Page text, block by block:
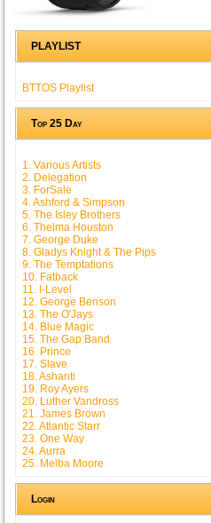
PLAYLIST
BTTOS Playlist
Top 25 Day
1. Various Artists
2. Delegation
3. ForSale
4. Ashford & Simpson
5. The Isley Brothers
6. Thelma Houston
7. George Duke
8. Gladys Knight & The Pips
9. The Temptations
10. Fatback
11. I-Level
12. George Benson
13. The O'Jays
14. Blue Magic
15. The Gap Band
16. Prince
17. Slave
18. Ashanti
19. Roy Ayers
20. Luther Vandross
21. James Brown
22. Atlantic Starr
23. One Way
24. Aurra
25. Melba Moore
Login